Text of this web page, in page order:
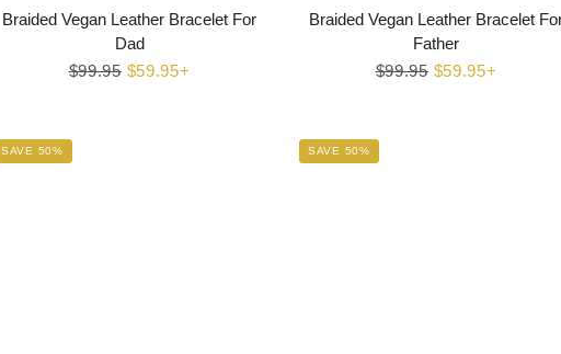
Braided Vegan Leather Bracelet For
Dad
Regular
$99.95 Sale
$59.95+
Braided Vegan Leather Bracelet
Father
Regular
$99.95 Sale
$59.95+
SAVE 50% SAVE 50%